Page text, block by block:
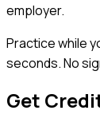
employer.
Practice while
seconds. No
Get